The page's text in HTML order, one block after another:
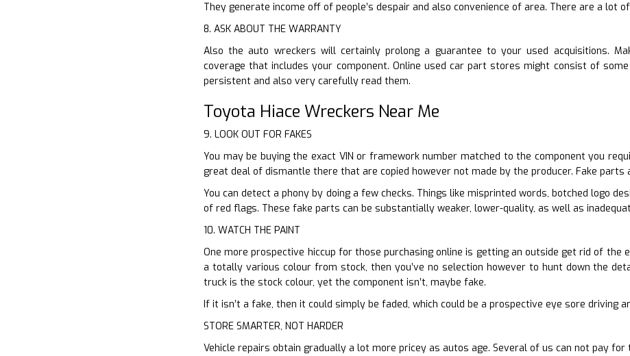
They generate income off of people’s despair and also convenience of area. There are a lot
8. ASK ABOUT THE WARRANTY
Also the auto wreckers will certainly prolong a guarantee to your used acquisitions.
coverage that includes your component. Online used car part stores might consist of
persistent and also very carefully read them.
Toyota Hiace Wreckers Near Me
9. LOOK OUT FOR FAKES
You may be buying the exact VIN or framework number matched to the component you
great deal of dismantle there that are copied however not made by the producer. Fake parts
You can detect a phony by doing a few checks. Things like misprinted words, botched logo
of red flags. These fake parts can be substantially weaker, lower-quality, as well as
10. WATCH THE PAINT
One more prospective hiccup for those purchasing online is getting an outside get rid of the
a totally various colour from stock, then you’ve no selection however to hunt down the
truck is the stock colour, yet the component isn’t, maybe fake.
If it isn’t a fake, then it could simply be faded, which could be a prospective eye sore driving
STORE SMARTER, NOT HARDER
Vehicle repairs obtain gradually a lot more pricey as autos age. Several of us can not pay